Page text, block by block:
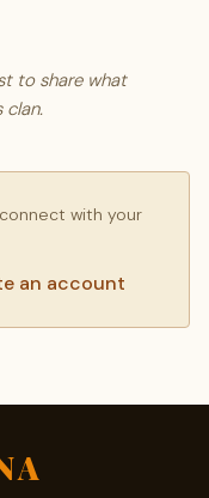
to share what
clan.
with your
an account